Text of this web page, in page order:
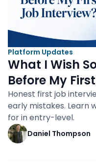
Platform Updates
What I Wish
Before My
Honest first job
early mistakes. Learn
for in entry-level.
Daniel Thompson